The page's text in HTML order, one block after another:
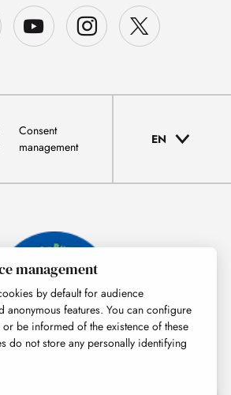
Consent
management
EN
management
by default for audience
anonymous features. You can configure
be informed of the existence of these
do not store any personally identifying